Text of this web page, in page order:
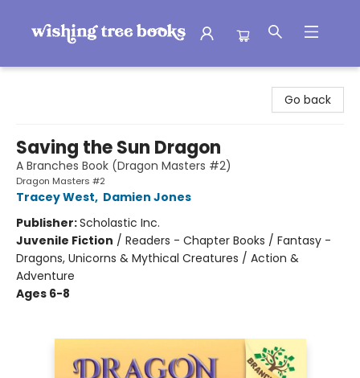
Go back
Saving the Sun Dragon
A Branches Book (Dragon Masters #2)
Dragon Masters #2
Tracey West, Damien Jones
Publisher:Scholastic Inc.
Juvenile Fiction / Readers - Chapter Books / Fantasy -
Dragons, Unicorns & Mythical Creatures / Action &
Adventure
Ages 6-8